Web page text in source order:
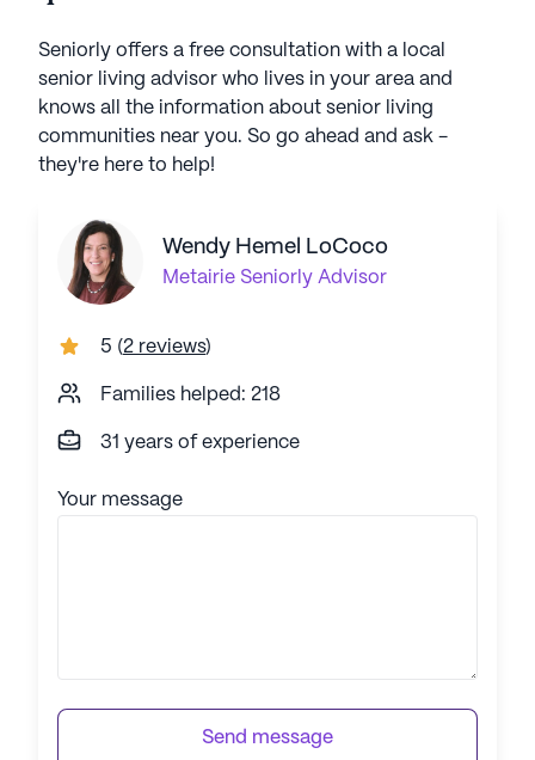
Seniorly offers a free consultation with a local
senior living advisor who lives in your area and
knows all the information about senior living
communities near you. So go ahead and ask -
they're here to help!
Wendy Hemel LoCoco
Metairie Seniorly Advisor
5 (2 reviews)
Families helped: 218
31 years of experience
Your message
Send message